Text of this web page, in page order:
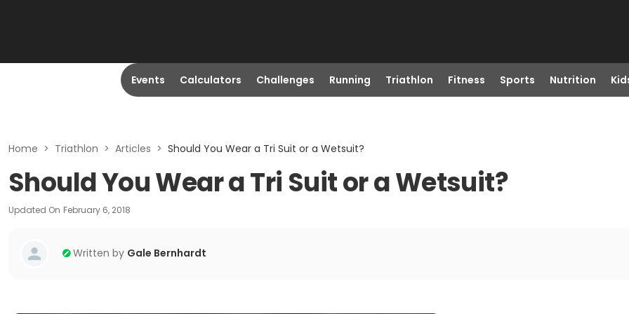
Events Calculators Challenges Running Triathlon Fitness Sports Nutrition
Home > Triathlon > Articles > Should You Wear a Tri Suit or a Wetsuit?
Should You Wear a Tri Suit or a Wetsuit?
Updated On February 6, 2018
Written by Gale Bernhardt